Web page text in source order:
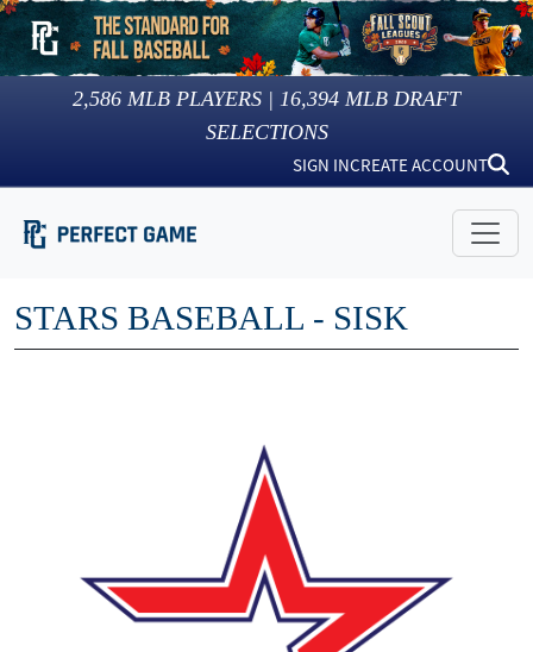
2,586 MLB PLAYERS | 16,394 MLB DRAFT
SELECTIONS
SIGN INCREATE ACCOUNT
STARS BASEBALL - SISK